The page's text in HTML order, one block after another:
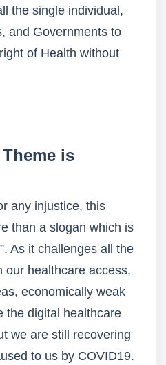
the single individual,
and Governments to
of Health without
is
any injustice, this
than a slogan which is
As it challenges all the
our healthcare access,
economically weak
the digital healthcare
we are still recovering
to us by COVID19.